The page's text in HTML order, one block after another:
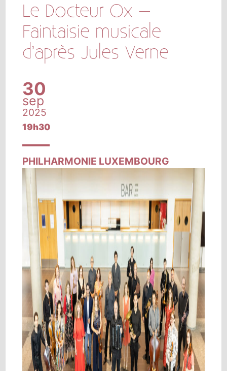
Le Docteur Ox –
Faintaisie musicale
d’après Jules Verne
30
sep
2025
19h30
PHILHARMONIE LUXEMBOURG